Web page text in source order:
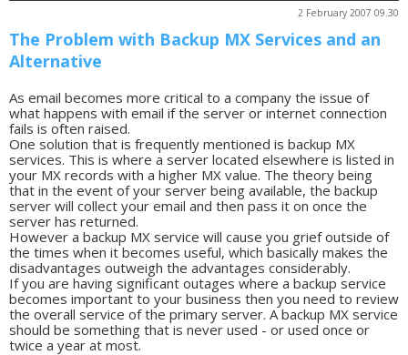
2 February 2007 09.30
The Problem with Backup MX Services and an
Alternative
As email becomes more critical to a company the issue of
what happens with email if the server or internet connection
fails is often raised.
One solution that is frequently mentioned is backup MX
services. This is where a server located elsewhere is listed in
your MX records with a higher MX value. The theory being
that in the event of your server being available, the backup
server will collect your email and then pass it on once the
server has returned.
However a backup MX service will cause you grief outside of
the times when it becomes useful, which basically makes the
disadvantages outweigh the advantages considerably.
If you are having significant outages where a backup service
becomes important to your business then you need to review
the overall service of the primary server. A backup MX service
should be something that is never used - or used once or
twice a year at most.